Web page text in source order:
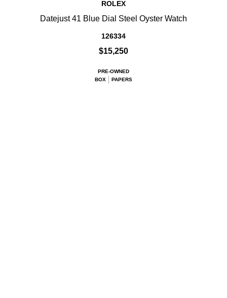
ROLEX
Datejust 41 Blue Dial Steel Oyster Watch
126334
$15,250
PRE-OWNED
BOX
PAPERS